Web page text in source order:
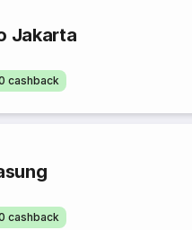
Jakarta
cashback
cashback